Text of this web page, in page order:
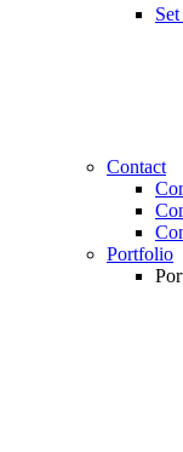
Contact
Portfolio